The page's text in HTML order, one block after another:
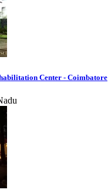
Center - Coimbatore